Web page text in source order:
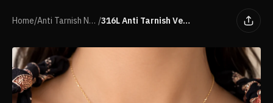
Home/ Anti Tarnish Neck piece / 316L Anti Tarnish Vertical drop pendant necklace